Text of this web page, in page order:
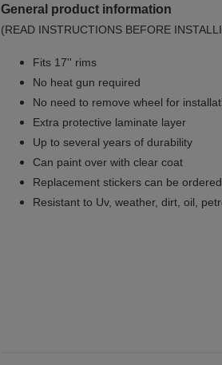
General product information
(READ INSTRUCTIONS BEFORE
Fits 17'' rims
No heat gun required
No need to remove wheel for
Extra protective laminate layer
Up to several years of durability
Can paint over with clear coat
Replacement stickers can be
Resistant to Uv, weather, dirt, oil,